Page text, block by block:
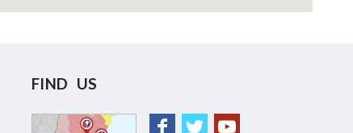
FIND US